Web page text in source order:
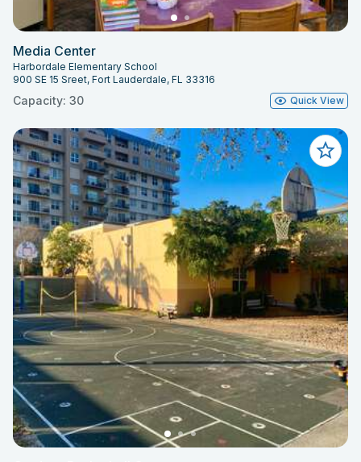
Media Center
Harbordale Elementary School
900 SE 15 Sreet, Fort Lauderdale, FL 33316
Capacity: 30 Quick View